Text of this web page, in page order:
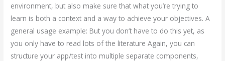
environment, but also make sure that what you’re trying to
learn is both a context and a way to achieve your objectives. A
general usage example: But you don’t have to do this yet, as
you only have to read lots of the literature Again, you can
structure your app/test into multiple separate components,